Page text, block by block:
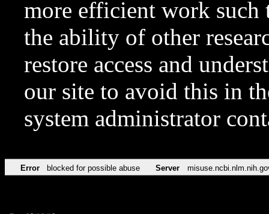
more efficient work such
the ability of other
restore access and
our site to avoid this in
system administrator
Error blocked for possible abuse Server